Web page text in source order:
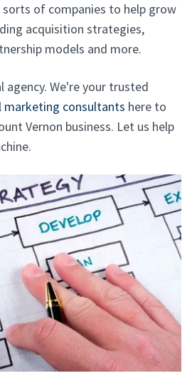
of companies to help grow
acquisition strategies,
models and more.
We're your trusted
marketing consultants here to
Vernon business. Let us help